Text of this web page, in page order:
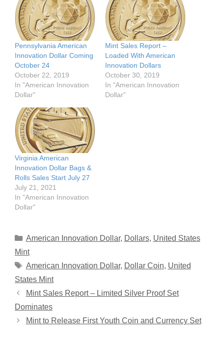
Pennsylvania American
Innovation Dollar Coming
October 24
October 22, 2019
In "American Innovation
Dollar"
Mint Sales Report –
Loaded With American
Innovation Dollars
October 30, 2019
In "American Innovation
Dollar"
Virginia American
Innovation Dollar Bags &
Rolls Sales Start July 27
July 21, 2021
In "American Innovation
Dollar"
Categories
American Innovation Dollar, Dollars, United States
Mint
Tags
American Innovation Dollar, Dollar Coin, United
States Mint
Mint Sales Report – Limited Silver Proof Set
Dominates
Mint to Release First Youth Coin and Currency Set